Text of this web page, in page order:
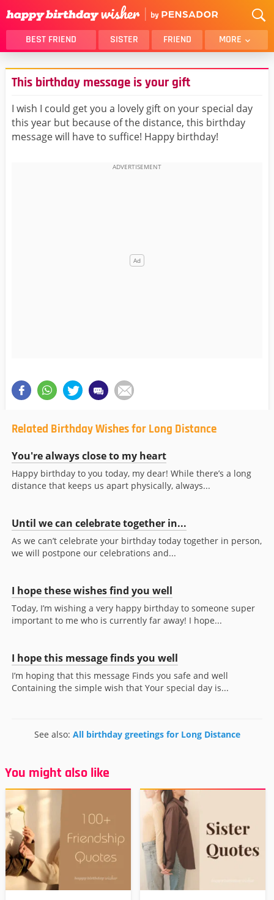
BEST FRIEND SISTER FRIEND MORE
THANK YOU
BROTHER
DAUGHTER
HUSBAND
FUNNY
LOVER
WIFE
DAD
This birthday message is your gift
I wish I could get you a lovely gift on your special day
this year but because of the distance, this birthday
message will have to suffice! Happy birthday!
Related Birthday Wishes for Long Distance
You're always close to my heart
Happy birthday to you today, my dear! While there’s a long
distance that keeps us apart physically, always...
Until we can celebrate together in...
As we can’t celebrate your birthday today together in person,
we will postpone our celebrations and...
I hope these wishes find you well
Today, I’m wishing a very happy birthday to someone super
important to me who is currently far away! I hope...
I hope this message finds you well
I’m hoping that this message Finds you safe and well
Containing the simple wish that Your special day is...
See also: All birthday greetings for Long Distance
You might also like